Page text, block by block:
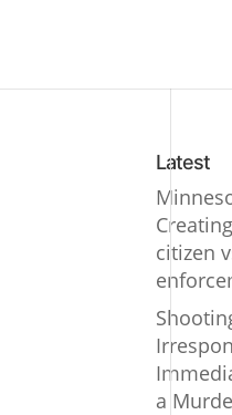
Latest
citizen
a